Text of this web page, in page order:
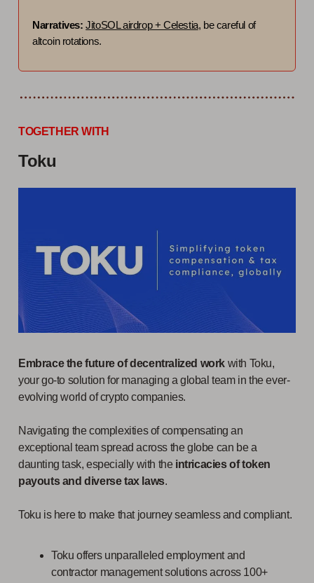
Narratives:JitoSOL airdrop + Celestia, be careful of
altcoin rotations.
TOGETHER WITH
Toku
Embrace the future of decentralized work with Toku,
your go-to solution for managing a global team in the ever-
evolving world of crypto companies.
Navigating the complexities of compensating an
exceptional team spread across the globe can be a
daunting task, especially with the intricacies of token
payouts and diverse tax laws.
Toku is here to make that journey seamless and compliant.
Toku offers unparalleled employment and
contractor management solutions across 100+